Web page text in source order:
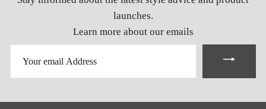
launches.
Learn more about our emails
EMAIL